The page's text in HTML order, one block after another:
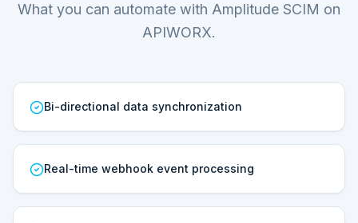
What you can automate with Amplitude SCIM on
APIWORX.
Bi-directional data synchronization
Real-time webhook event processing